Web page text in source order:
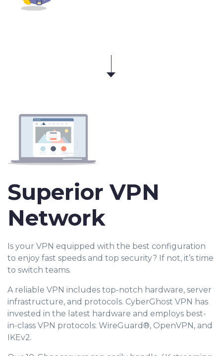
Superior VPN
Network
Is your VPN equipped with the best configuration
to enjoy fast speeds and top security? If not, it’s time
to switch teams.
A reliable VPN includes top-notch hardware, server
infrastructure, and protocols. CyberGhost VPN has
invested in the latest hardware and employs best-
in-class VPN protocols: WireGuard®, OpenVPN, and
IKEv2.